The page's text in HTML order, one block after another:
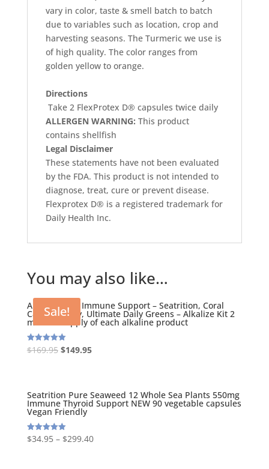
vary in color, taste & smell batch to batch
due to variables such as location, crop and
harvesting seasons. The Turmeric we use is
of high quality. The color ranges from
golden yellow to orange.
Directions
Take 2 FlexProtex D® capsules twice daily
ALLERGEN WARNING: This product
contains shellfish
Legal Disclaimer
These statements have not been evaluated
by the FDA. This product is not intended to
diagnose, treat, cure or prevent disease.
Flexprotex D® is a registered trademark for
Daily Health Inc.
You may also like…
Sale!
Alkalizing Kit Immune Support – Seatrition, Coral
Calcium Daily, Ultimate Daily Greens – Alkalize Kit 2
months Supply of each alkaline product
Rated
5.00
$169.95 Original
$169.95.
$149.95Current
$149.95.
Seatrition Pure Seaweed 12 Whole Sea Plants 550mg
Immune Thyroid Support NEW 90 vegetable capsules
Vegan Friendly
Rated
5.00
$34.95– $299.40